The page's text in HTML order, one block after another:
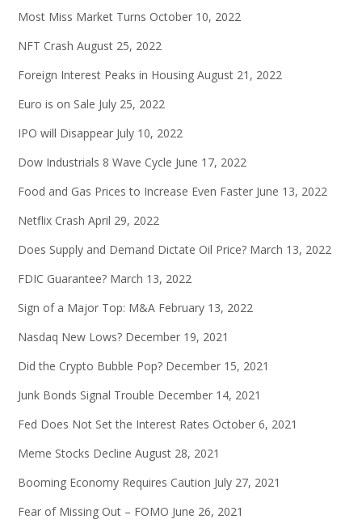
Most Miss Market Turns October 10, 2022
NFT Crash August 25, 2022
Foreign Interest Peaks in Housing August 21, 2022
Euro is on Sale July 25, 2022
IPO will Disappear July 10, 2022
Dow Industrials 8 Wave Cycle June 17, 2022
Food and Gas Prices to Increase Even Faster June 13, 2022
Netflix Crash April 29, 2022
Does Supply and Demand Dictate Oil Price? March 13, 2022
FDIC Guarantee? March 13, 2022
Sign of a Major Top: M&A February 13, 2022
Nasdaq New Lows? December 19, 2021
Did the Crypto Bubble Pop? December 15, 2021
Junk Bonds Signal Trouble December 14, 2021
Fed Does Not Set the Interest Rates October 6, 2021
Meme Stocks Decline August 28, 2021
Booming Economy Requires Caution July 27, 2021
Fear of Missing Out – FOMO June 26, 2021